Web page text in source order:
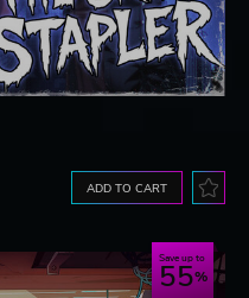
ADD TO CART
Save up to
55